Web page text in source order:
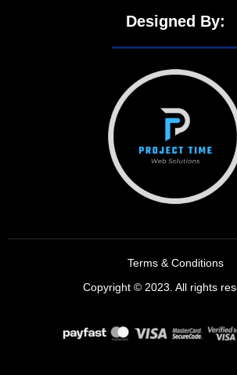
Designed By:
Terms & Conditions
Copyright © 2023. All rights